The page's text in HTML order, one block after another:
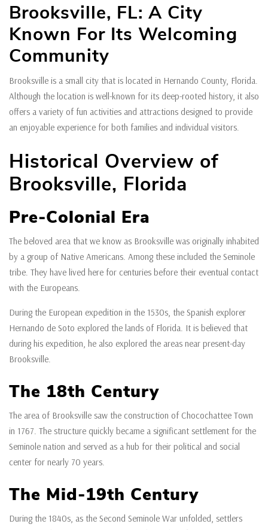
Brooksville, FL: A City
Known For Its Welcoming
Community
Brooksville is a small city that is located in Hernando County, Florida.
Although the location is well-known for its deep-rooted history, it also
offers a variety of fun activities and attractions designed to provide
an enjoyable experience for both families and individual visitors.
Historical Overview of
Brooksville, Florida
Pre-Colonial Era
The beloved area that we know as Brooksville was originally inhabited
by a group of Native Americans. Among these included the Seminole
tribe. They have lived here for centuries before their eventual contact
with the Europeans.
During the European expedition in the 1530s, the Spanish explorer
Hernando de Soto explored the lands of Florida. It is believed that
during his expedition, he also explored the areas near present-day
Brooksville.
The 18th Century
The area of Brooksville saw the construction of Chocochattee Town
in 1767. The structure quickly became a significant settlement for the
Seminole nation and served as a hub for their political and social
center for nearly 70 years.
The Mid-19th Century
During the 1840s, as the Second Seminole War unfolded, settlers